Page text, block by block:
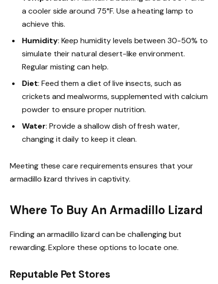
a cooler side around 75°F. Use a heating lamp to
achieve this.
Humidity: Keep humidity levels between 30-50% to
simulate their natural desert-like environment.
Regular misting can help.
Diet: Feed them a diet of live insects, such as
crickets and mealworms, supplemented with calcium
powder to ensure proper nutrition.
Water: Provide a shallow dish of fresh water,
changing it daily to keep it clean.
Meeting these care requirements ensures that your
armadillo lizard thrives in captivity.
Where To Buy An Armadillo Lizard
Finding an armadillo lizard can be challenging but
rewarding. Explore these options to locate one.
Reputable Pet Stores